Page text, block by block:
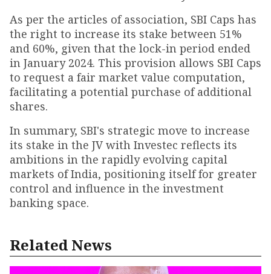
As per the articles of association, SBI Caps has
the right to increase its stake between 51%
and 60%, given that the lock-in period ended
in January 2024. This provision allows SBI Caps
to request a fair market value computation,
facilitating a potential purchase of additional
shares.
In summary, SBI's strategic move to increase
its stake in the JV with Investec reflects its
ambitions in the rapidly evolving capital
markets of India, positioning itself for greater
control and influence in the investment
banking space.
Related News